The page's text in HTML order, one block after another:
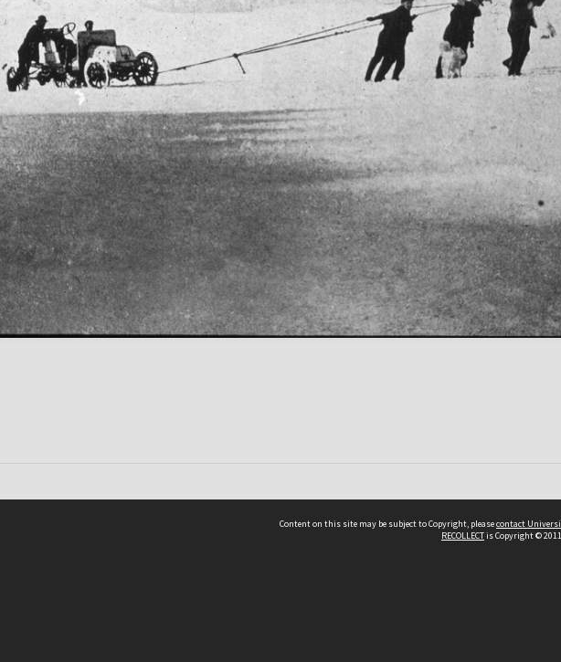
Content on this site may be subject to Copyright, pleasecontact
RECOLLECTis Copyright ©